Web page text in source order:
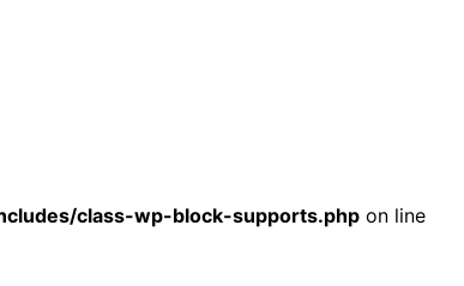
class-wp-block-supports.php on line